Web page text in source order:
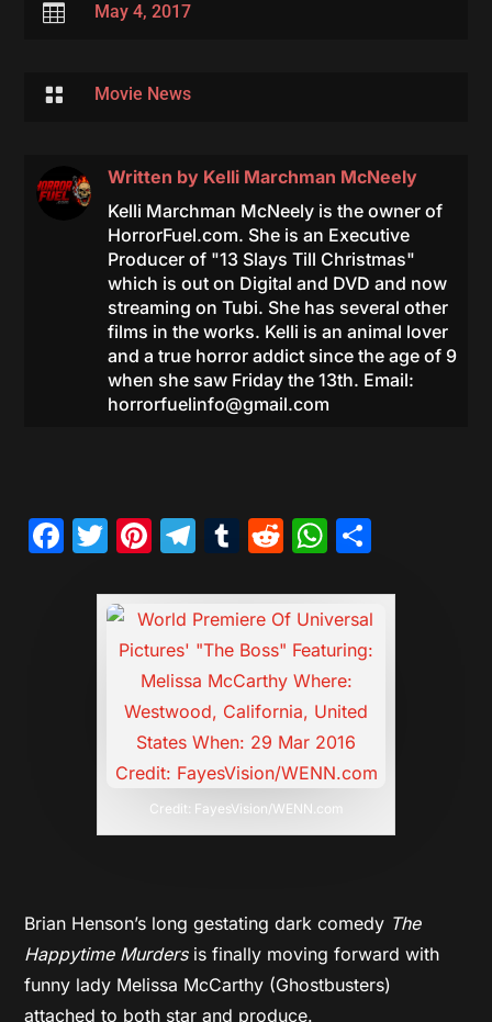
 May 4, 2017
 Movie News
Written by Kelli Marchman McNeely
Kelli Marchman McNeely is the owner of
HorrorFuel.com. She is an Executive
Producer of "13 Slays Till Christmas"
which is out on Digital and DVD and now
streaming on Tubi. She has several other
films in the works. Kelli is an animal lover
and a true horror addict since the age of 9
when she saw Friday the 13th. Email:
horrorfuelinfo@gmail.com
Facebook
Twitter
Pinterest
Telegram
Tumblr
Reddit
Credit: FayesVision/WENN.com
Brian Henson’s long gestating dark comedy The
Happytime Murdersis finally moving forward with
funny lady Melissa McCarthy (Ghostbusters)
attached to both star and produce.